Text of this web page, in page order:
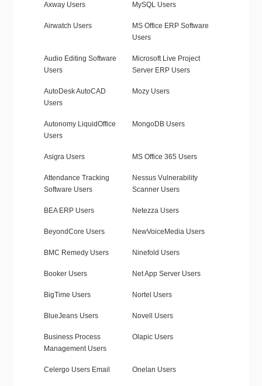
Axway Users MySQL Users
Airwatch Users
MS Office ERP Software
Users
Audio Editing Software
Users
Microsoft Live Project
Server ERP Users
AutoDesk AutoCAD
Users
Mozy Users
Autonomy LiquidOffice
Users
MongoDB Users
Asigra Users MS Office 365 Users
Attendance Tracking
Software Users
Nessus Vulnerability
Scanner Users
BEA ERP Users Netezza Users
BeyondCore Users NewVoiceMedia Users
BMC Remedy Users Ninefold Users
Booker Users Net App Server Users
BigTime Users Nortel Users
BlueJeans Users Novell Users
Business Process
Management Users
Olapic Users
Celergo Users Email Onelan Users